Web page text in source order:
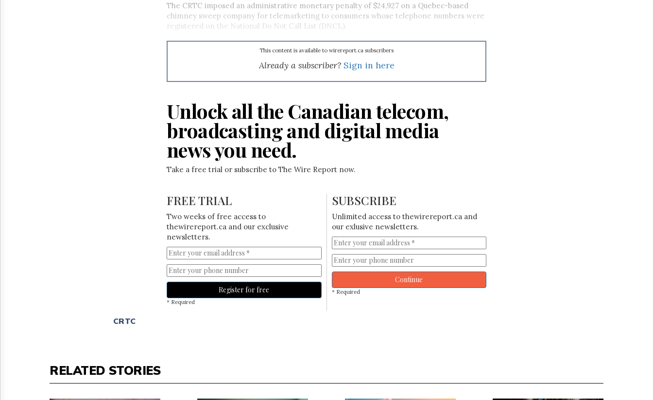
The CRTC imposed an administrative monetary penalty of $24,927 on a Quebec-based
chimney sweep company for telemarketing to consumers whose telephone numbers were
registered on the National Do Not Call List (DNCL).
This content is available to wirereport.ca subscribers
Already a subscriber? Sign in here
Unlock all the Canadian telecom,
broadcasting and digital media
news you need.
Take a free trial or subscribe to The Wire Report now.
FREE TRIAL
Two weeks of free access to
thewirereport.ca and our exclusive
newsletters.
Register for free
* Required
SUBSCRIBE
Unlimited access to thewirereport.ca and
our exlusive newsletters.
Continue
* Required
CRTC
RELATED STORIES